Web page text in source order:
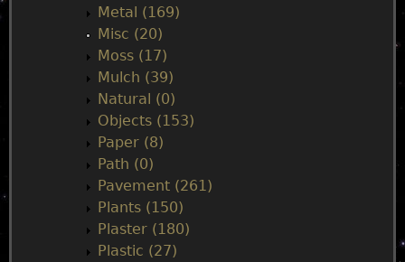
Metal (169)
Misc (20)
Moss (17)
Mulch (39)
Natural (0)
Objects (153)
Paper (8)
Path (0)
Pavement (261)
Plants (150)
Plaster (180)
Plastic (27)